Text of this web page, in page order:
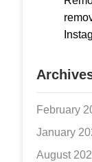
February
January
August